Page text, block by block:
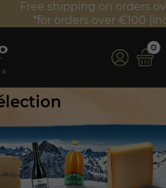
over €350 (incl. VAT)*
(incl. VAT) in France
0